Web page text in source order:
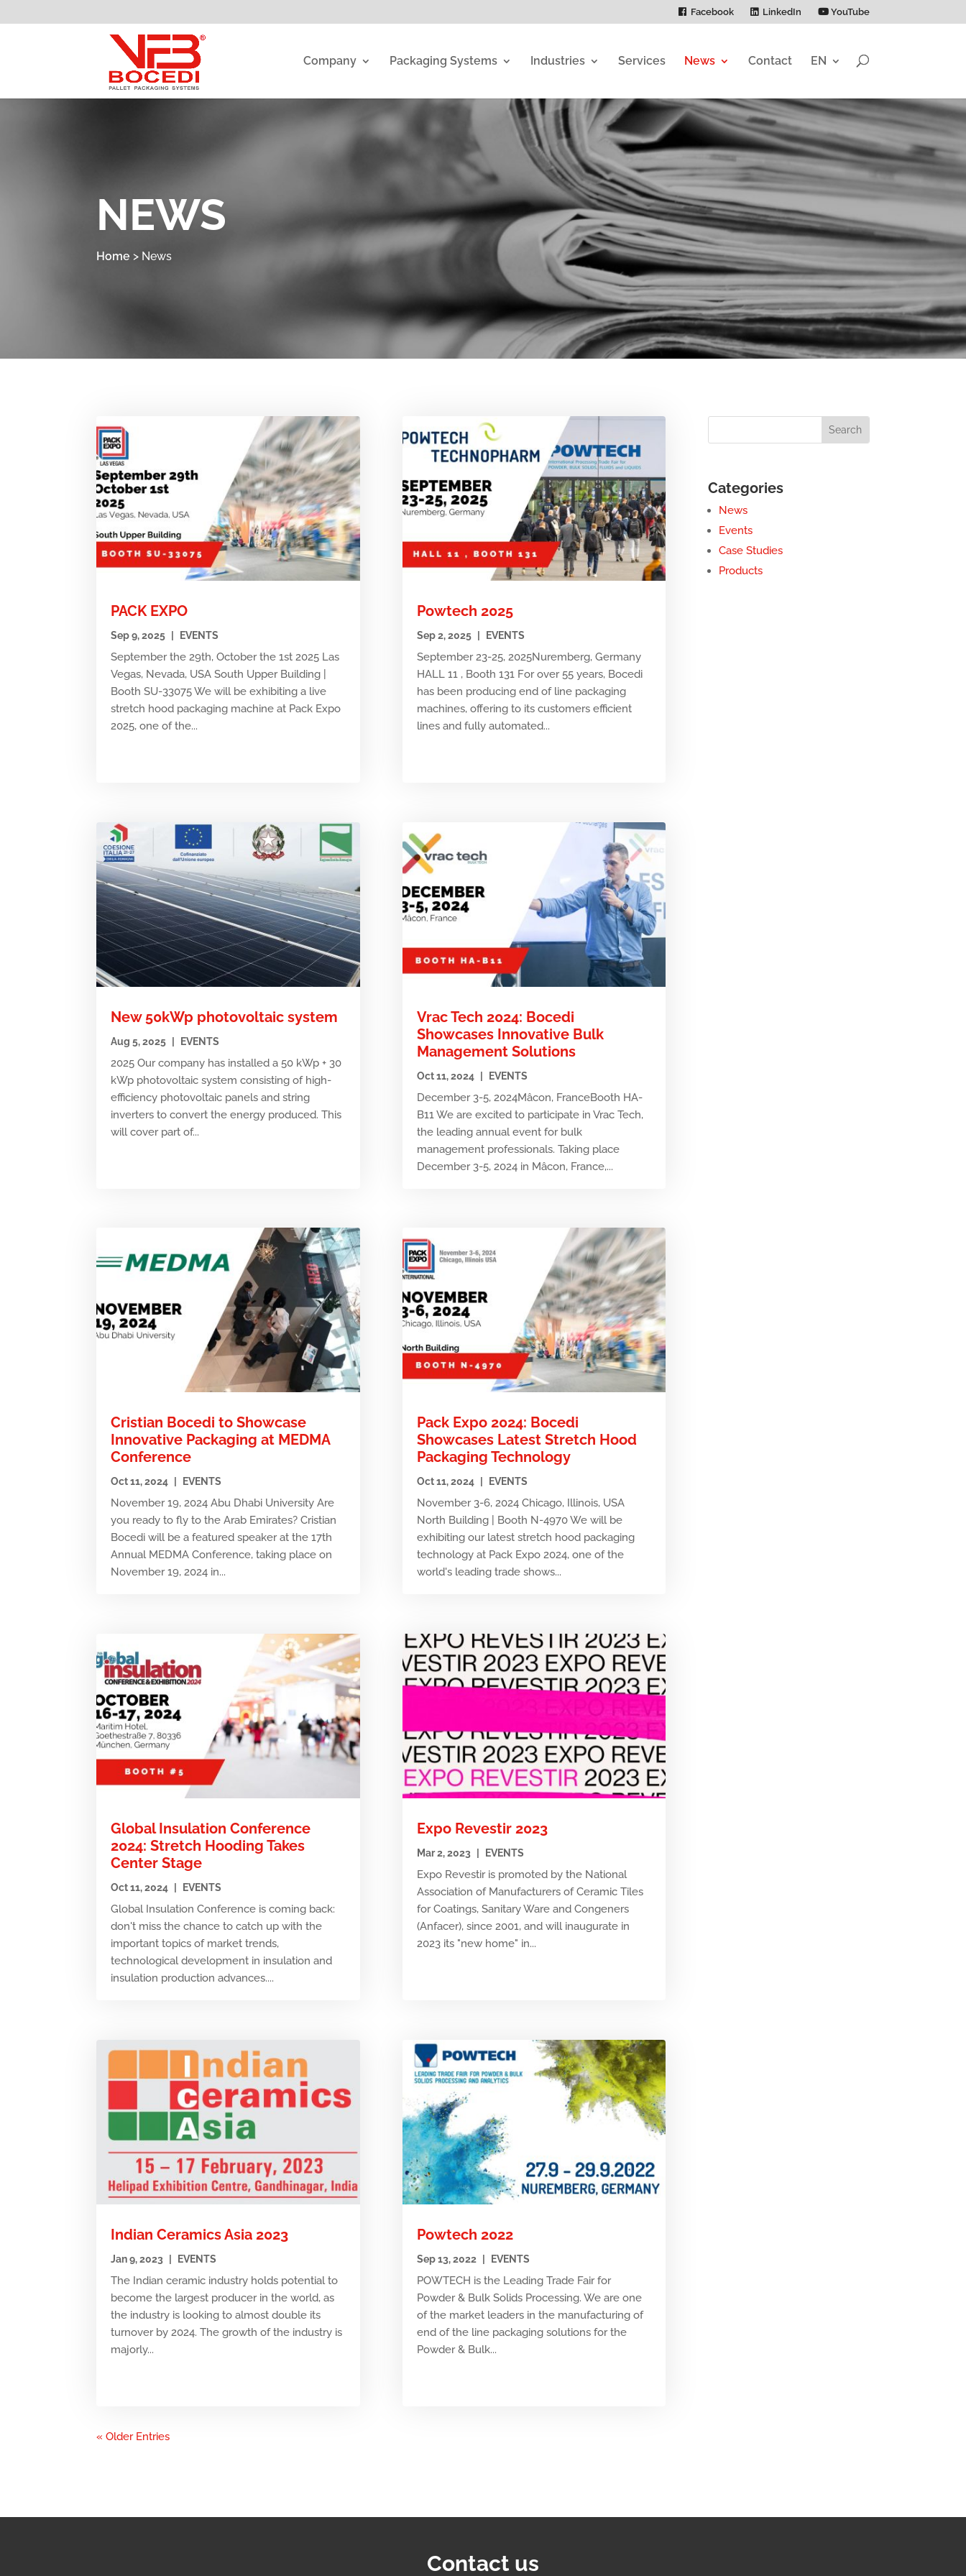
Facebook LinkedIn YouTube
Company Packaging Systems Industries Services News Contact EN
NEWS
Home > News
PACK EXPO
Sep 9, 2025 EVENTS
September the 29th, October the 1st 2025 Las
Vegas, Nevada, USA South Upper Building |
Booth SU-33075 We will be exhibiting a live
stretch hood packaging machine at Pack Expo
2025, one of the...
New 50kWp photovoltaic system
Aug 5, 2025 | EVENTS
2025 Our company has installed a 50 kWp + 30
kWp photovoltaic system consisting of high-
efficiency photovoltaic panels and string
inverters to convert the energy produced. This
will cover part of...
Cristian Bocedi to Showcase
Innovative Packaging at MEDMA
Conference
Oct 11, 2024 EVENTS
November 19, 2024 Abu Dhabi University Are
you ready to fly to the Arab Emirates? Cristian
Bocedi will be a featured speaker at the 17th
Annual MEDMA Conference, taking place on
November 19, 2024 in...
Global Insulation Conference
2024: Stretch Hooding Takes
Center Stage
Oct 11, 2024 EVENTS
Global Insulation Conference is coming back:
don't miss the chance to catch up with the
important topics of market trends,
technological development in insulation and
insulation production advances....
Indian Ceramics Asia 2023
Jan 9, 2023 EVENTS
The Indian ceramic industry holds potential to
become the largest producer in the world, as
the industry is looking to almost double its
turnover by 2024. The growth of the industry is
majorly...
Powtech 2025
Sep 2, 2025 EVENTS
September 23-25, 2025Nuremberg, Germany
HALL 11 , Booth 131 For over 55 years, Bocedi
has been producing end of line packaging
machines, offering to its customers efficient
lines and fully automated...
Vrac Tech 2024: Bocedi
Showcases Innovative Bulk
Management Solutions
Oct 11, 2024 | EVENTS
December 3-5, 2024Mâcon, FranceBooth HA-
B11 We are excited to participate in Vrac Tech,
the leading annual event for bulk
management professionals. Taking place
December 3-5, 2024 in Mâcon, France,...
Pack Expo 2024: Bocedi
Showcases Latest Stretch Hood
Packaging Technology
Oct 11, 2024 EVENTS
November 3-6, 2024 Chicago, Illinois, USA
North Building | Booth N-4970 We will be
exhibiting our latest stretch hood packaging
technology at Pack Expo 2024, one of the
world's leading trade shows...
Expo Revestir 2023
Mar 2, 2023 EVENTS
Expo Revestir is promoted by the National
Association of Manufacturers of Ceramic Tiles
for Coatings, Sanitary Ware and Congeners
(Anfacer), since 2001, and will inaugurate in
2023 its "new home" in...
Powtech 2022
Sep 13, 2022 EVENTS
POWTECH is the Leading Trade Fair for
Powder & Bulk Solids Processing. We are one
of the market leaders in the manufacturing of
end of the line packaging solutions for the
Powder & Bulk...
« Older Entries
Categories
News
Events
Case Studies
Products
Contact us